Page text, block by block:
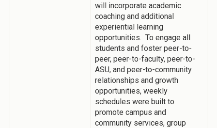
will incorporate academic
coaching and additional
experiential learning
opportunities. To engage all
students and foster peer-to-
peer, peer-to-faculty, peer-to-
ASU, and peer-to-community
relationships and growth
opportunities, weekly
schedules were built to
promote campus and
community services, group